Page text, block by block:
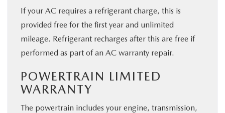
If your AC requires a refrigerant charge, this is
provided free for the first year and unlimited
mileage. Refrigerant recharges after this are free if
performed as part of an AC warranty repair.
POWERTRAIN LIMITED
WARRANTY
The powertrain includes your engine, transmission,